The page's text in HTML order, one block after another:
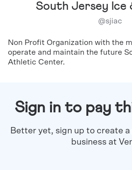
South Jersey Ice
@sjiac
Non Profit Organization with the
operate and maintain the future
Athletic Center.
Sign in to pay
Better yet, sign up to create
business at